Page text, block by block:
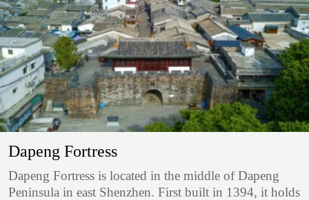
Dapeng Fortress
Dapeng Fortress is located in the middle of Dapeng
Peninsula in east Shenzhen. First built in 1394, it holds